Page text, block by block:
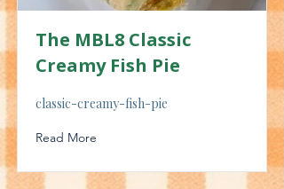
The MBL8 Classic
Creamy Fish Pie
classic-creamy-fish-pie
Read More